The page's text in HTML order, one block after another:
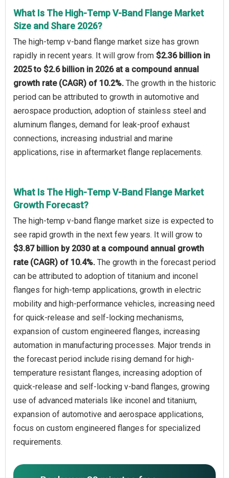
What Is The High-Temp V-Band Flange Market
Size and Share 2026?
The high-temp v-band flange market size has grown
rapidly in recent years. It will grow from $2.36 billion in
2025 to $2.6 billion in 2026 at a compound annual
growth rate (CAGR) of 10.2%. The growth in the historic
period can be attributed to growth in automotive and
aerospace production, adoption of stainless steel and
aluminum flanges, demand for leak-proof exhaust
connections, increasing industrial and marine
applications, rise in aftermarket flange replacements.
What Is The High-Temp V-Band Flange Market
Growth Forecast?
The high-temp v-band flange market size is expected to
see rapid growth in the next few years. It will grow to
$3.87 billion by 2030 at a compound annual growth
rate (CAGR) of 10.4%. The growth in the forecast period
can be attributed to adoption of titanium and inconel
flanges for high-temp applications, growth in electric
mobility and high-performance vehicles, increasing need
for quick-release and self-locking mechanisms,
expansion of custom engineered flanges, increasing
automation in manufacturing processes. Major trends in
the forecast period include rising demand for high-
temperature resistant flanges, increasing adoption of
quick-release and self-locking v-band flanges, growing
use of advanced materials like inconel and titanium,
expansion of automotive and aerospace applications,
focus on custom engineered flanges for specialized
requirements.